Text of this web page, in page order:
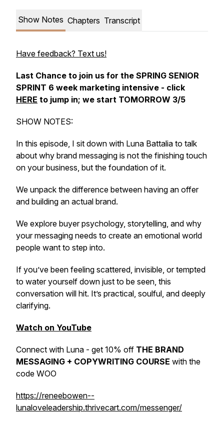
Show Notes Chapters Transcript
Have feedback? Text us!
Last Chance to join us for the SPRING SENIOR
SPRINT 6 week marketing intensive - click
HERE to jump in; we start TOMORROW 3/5
SHOW NOTES:
In this episode, I sit down with Luna Battalia to talk
about why brand messaging is not the finishing touch
on your business, but the foundation of it.
We unpack the difference between having an offer
and building an actual brand.
We explore buyer psychology, storytelling, and why
your messaging needs to create an emotional world
people want to step into.
If you’ve been feeling scattered, invisible, or tempted
to water yourself down just to be seen, this
conversation will hit. It’s practical, soulful, and deeply
clarifying.
Watch on YouTube
Connect with Luna - get 10% off THE BRAND
MESSAGING + COPYWRITING COURSE with the
code WOO
https://reneebowen--
lunaloveleadership.thrivecart.com/messenger/